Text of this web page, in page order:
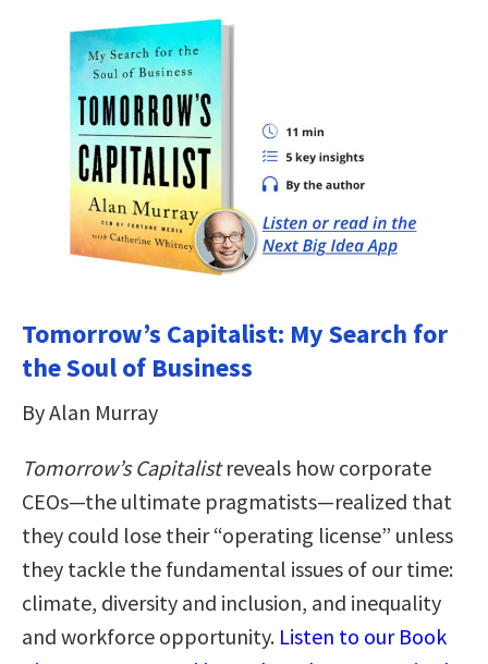
Tomorrow’s Capitalist: My Search for
the Soul of Business
By Alan Murray
Tomorrow’s Capitalistreveals how corporate
CEOs—the ultimate pragmatists—realized that
they could lose their “operating license” unless
they tackle the fundamental issues of our time:
climate, diversity and inclusion, and inequality
and workforce opportunity. Listen to our Book